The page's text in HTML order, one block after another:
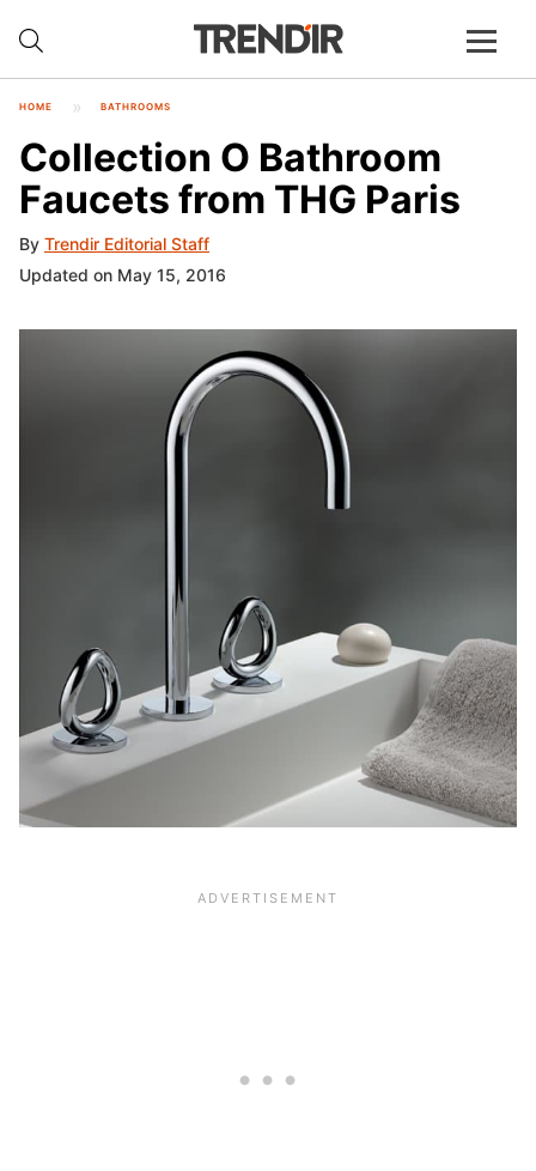
HOME BATHROOMS
Collection O Bathroom
Faucets from THG Paris
By Trendir Editorial Staff
Updated on May 15, 2016